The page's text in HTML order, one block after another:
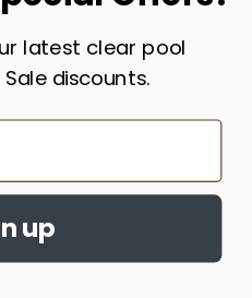
Address
Subscribe
latest clear pool
discounts.
up